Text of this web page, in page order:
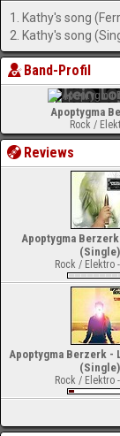
Band-Profil
Apoptygma
Rock /
Reviews
Apoptygma
(Single)
Rock / Elektro
Apoptygma Berzerk -
(Single)
Rock / Elektro